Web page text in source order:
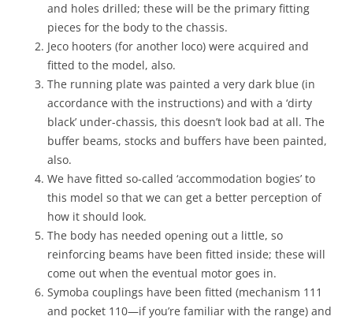
and holes drilled; these will be the primary fitting
pieces for the body to the chassis.
Jeco hooters (for another loco) were acquired and
fitted to the model, also.
The running plate was painted a very dark blue (in
accordance with the instructions) and with a ‘dirty
black’ under-chassis, this doesn’t look bad at all. The
buffer beams, stocks and buffers have been painted,
also.
We have fitted so-called ‘accommodation bogies’ to
this model so that we can get a better perception of
how it should look.
The body has needed opening out a little, so
reinforcing beams have been fitted inside; these will
come out when the eventual motor goes in.
Symoba couplings have been fitted (mechanism 111
and pocket 110—if you’re familiar with the range) and